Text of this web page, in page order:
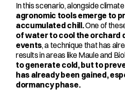
In this scenario, alongside
agronomic tools emerge to
accumulated chill. One of
of water to cool the orchard
events, a technique that has
results in areas like Maule and
to generate cold, but to
has already been gained,
dormancy phase.